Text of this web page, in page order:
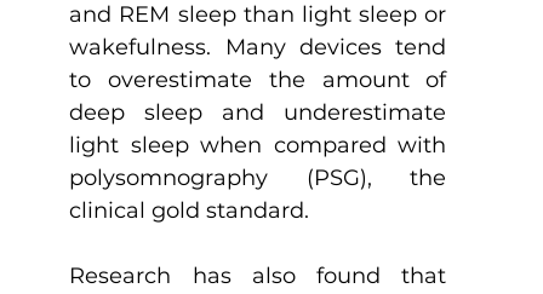
and REM sleep than light sleep or
wakefulness. Many devices tend
to overestimate the amount of
deep sleep and underestimate
light sleep when compared with
polysomnography (PSG), the
clinical gold standard.
Research has also found that